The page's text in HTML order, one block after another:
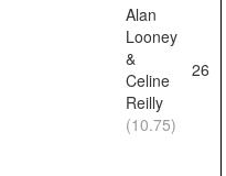
Alan
Looney
&
Celine
Reilly
(10.75)
26